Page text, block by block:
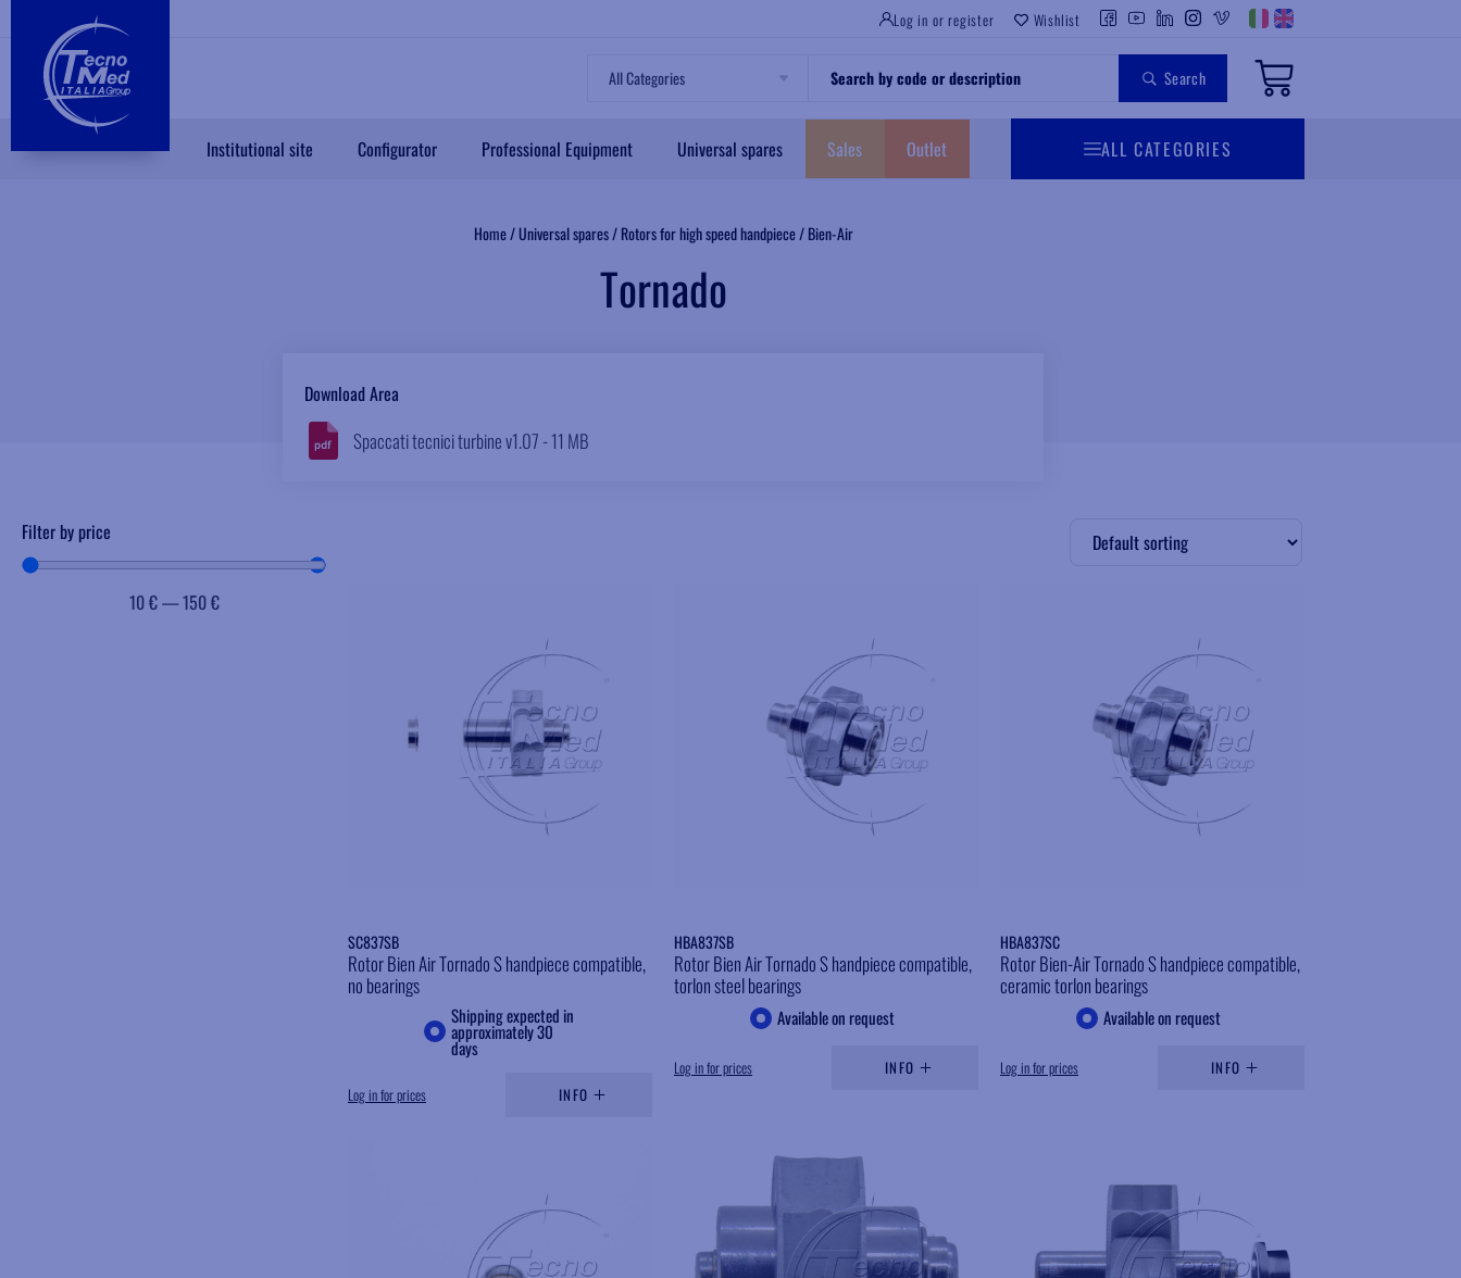
Log in or register Wishlist
Search
Institutional site Configurator Professional Equipment Universal spares Sales Outlet ALL CATEGORIES
Home/Universal spares/ Rotors for high speed handpiece/ Bien-Air
Tornado
Download Area
Spaccati tecnici turbine v1.07 - 11 MB
Filter by price
10€—150€
SC837SB
Rotor Bien Air Tornado S handpiece compatible,
no bearings
Shipping expected in
approximately 30
days
Log in for prices INFO
HBA837SB
Rotor Bien Air Tornado S handpiece compatible,
torlon steel bearings
Available on request
Log in for prices INFO
HBA837SC
Rotor Bien-Air Tornado S handpiece compatible,
ceramic torlon bearings
Available on request
Log in for prices INFO